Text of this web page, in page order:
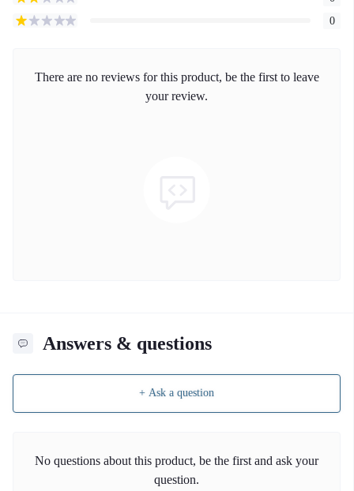
0
There are no reviews for this product, be the first to leave
your review.
Answers & questions
+ Ask a question
No questions about this product, be the first and ask your
question.